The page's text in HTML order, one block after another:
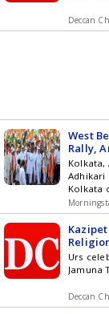
Deccan
West
Rally,
Kolkata,
Adhikari
Kolkata
Urs
Jamuna
Deccan